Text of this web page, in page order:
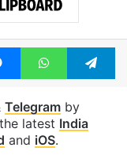
MessengerWhatsApp
Telegramby
latest India
and iOS.